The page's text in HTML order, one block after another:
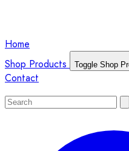
Home
Shop Products
Toggle Shop
Contact